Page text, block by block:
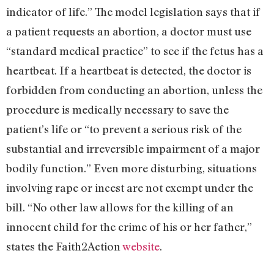
indicator of life.” The model legislation says that if
a patient requests an abortion, a doctor must use
“standard medical practice” to see if the fetus has a
heartbeat. If a heartbeat is detected, the doctor is
forbidden from conducting an abortion, unless the
procedure is medically necessary to save the
patient’s life or “to prevent a serious risk of the
substantial and irreversible impairment of a major
bodily function.” Even more disturbing, situations
involving rape or incest are not exempt under the
bill. “No other law allows for the killing of an
innocent child for the crime of his or her father,”
states the Faith2Action website.